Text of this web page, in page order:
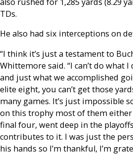
TDs.
He also had six interceptions on
“I think it’s just a testament to
Whittemore said. “I can’t do what
and just what we accomplished
elite eight, you can’t get those
many games. It’s just impossible
on this trophy most of them
final four, went deep in the
contributes to it. I was just the
his hands so I’m thankful, I’m